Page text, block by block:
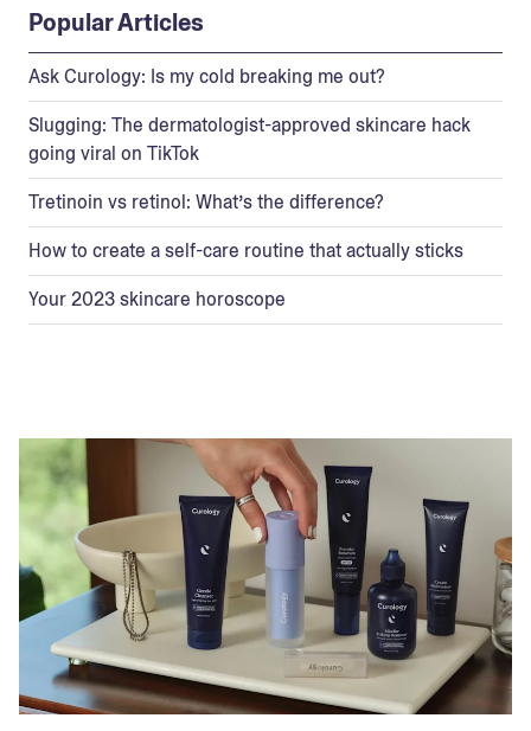
Popular Articles
Ask Curology: Is my cold breaking me out?
Slugging: The dermatologist-approved skincare hack
going viral on TikTok
Tretinoin vs retinol: What’s the difference?
How to create a self-care routine that actually sticks
Your 2023 skincare horoscope